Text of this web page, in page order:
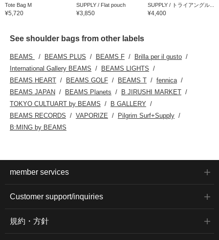
Tote Bag M
¥5,720
SUPPLY / Flat pouch
¥3,850
SUPPLY / トライアングル...
¥4,400
See shoulder bags from other labels
BEAMS BEAMS PLUS BEAMS F
Brilla per il gusto
International Gallery BEAMS
BEAMS LIGHTS
BEAMS HEART
BEAMS GOLF BEAMS T
fennica
BEAMS JAPAN
BEAMS Planets
B JIRUSHI MARKET
TOKYO CULTUART by BEAMS
B GALLERY
BEAMS RECORDS
VAPORIZE
Pilgrim Surf+Supply
B:MING by BEAMS
member services
Customer support/inquiries
規約・方針